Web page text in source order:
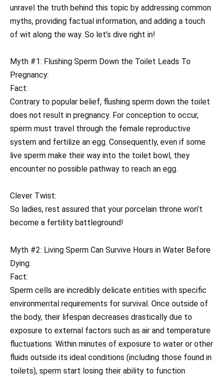
unravel the truth behind this topic by addressing common
myths, providing factual information, and adding a touch
of wit along the way. So let’s dive right in!
Myth #1: Flushing Sperm Down the Toilet Leads To
Pregnancy:
Fact:
Contrary to popular belief, flushing sperm down the toilet
does not result in pregnancy. For conception to occur,
sperm must travel through the female reproductive
system and fertilize an egg. Consequently, even if some
live sperm make their way into the toilet bowl, they
encounter no possible pathway to reach an egg.
Clever Twist:
So ladies, rest assured that your porcelain throne won’t
become a fertility battleground!
Myth #2: Living Sperm Can Survive Hours in Water Before
Dying:
Fact:
Sperm cells are incredibly delicate entities with specific
environmental requirements for survival. Once outside of
the body, their lifespan decreases drastically due to
exposure to external factors such as air and temperature
fluctuations. Within minutes of exposure to water or other
fluids outside its ideal conditions (including those found in
toilets), sperm start losing their ability to function